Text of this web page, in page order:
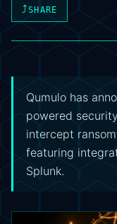
⤴SHARE
Qumulo has
powered
intercept
featuring
Splunk.